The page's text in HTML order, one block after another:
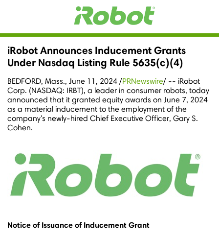
iRobot Announces Inducement Grants
Under Nasdaq Listing Rule 5635(c)(4)
BEDFORD, Mass., June 11, 2024 /PRNewswire/ -- iRobot
Corp. (NASDAQ: IRBT), a leader in consumer robots, today
announced that it granted equity awards on June 7, 2024
as a material inducement to the employment of the
company's newly-hired Chief Executive Officer, Gary S.
Cohen.
Notice of Issuance of Inducement Grant